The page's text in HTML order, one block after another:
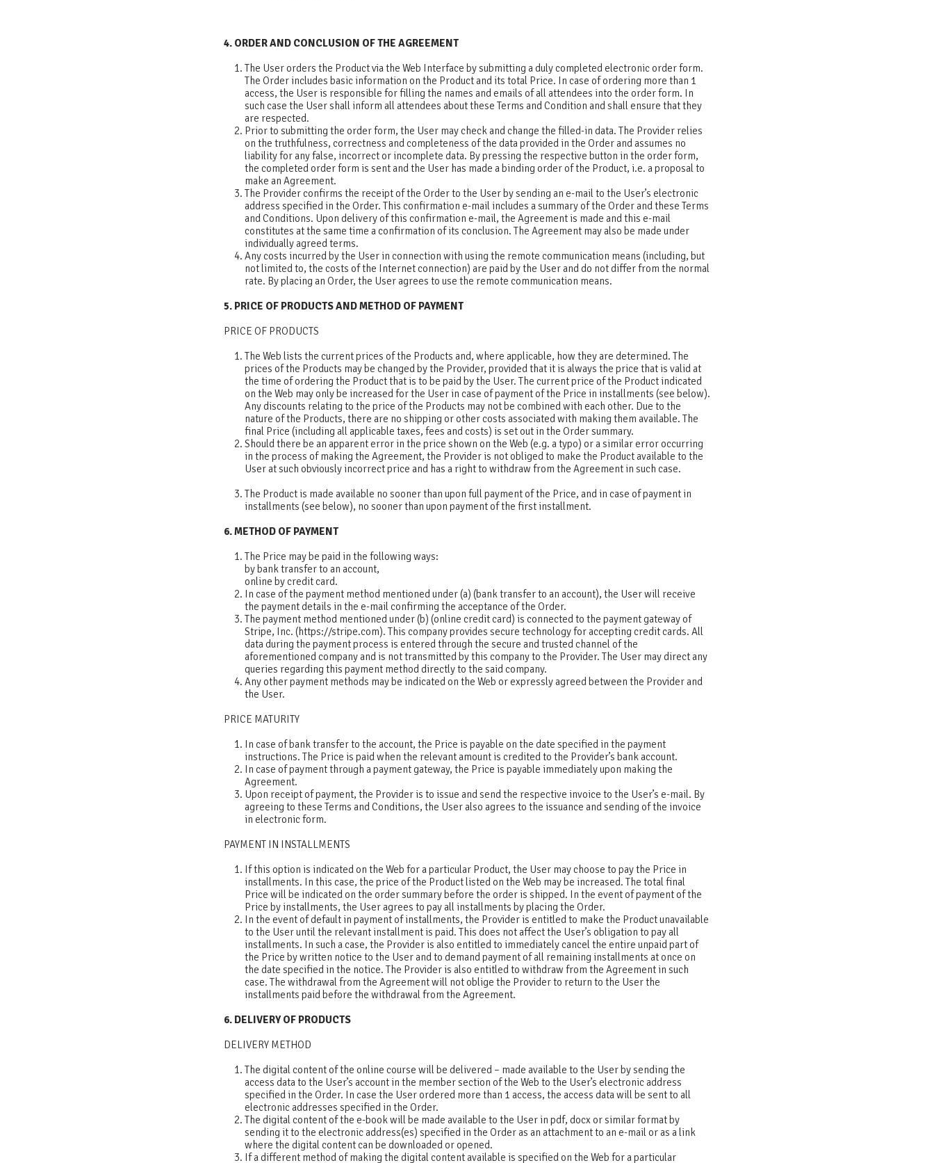
4. ORDER AND CONCLUSION OF THE AGREEMENT
The User orders the Product via the Web Interface by submitting a duly completed electronic order form.
The Order includes basic information on the Product and its total Price. In case of ordering more than 1
access, the User is responsible for filling the names and emails of all attendees into the order form. In
such case the User shall inform all attendees about these Terms and Condition and shall ensure that they
are respected.
Prior to submitting the order form, the User may check and change the filled-in data. The Provider relies
on the truthfulness, correctness and completeness of the data provided in the Order and assumes no
liability for any false, incorrect or incomplete data. By pressing the respective button in the order form,
the completed order form is sent and the User has made a binding order of the Product, i.e. a proposal to
make an Agreement.
The Provider confirms the receipt of the Order to the User by sending an e-mail to the User’s electronic
address specified in the Order. This confirmation e-mail includes a summary of the Order and these Terms
and Conditions. Upon delivery of this confirmation e-mail, the Agreement is made and this e-mail
constitutes at the same time a confirmation of its conclusion. The Agreement may also be made under
individually agreed terms.
Any costs incurred by the User in connection with using the remote communication means (including, but
not limited to, the costs of the Internet connection) are paid by the User and do not differ from the normal
rate. By placing an Order, the User agrees to use the remote communication means.
5. PRICE OF PRODUCTS AND METHOD OF PAYMENT
PRICE OF PRODUCTS
The Web lists the current prices of the Products and, where applicable, how they are determined. The
prices of the Products may be changed by the Provider, provided that it is always the price that is valid at
the time of ordering the Product that is to be paid by the User. The current price of the Product indicated
on the Web may only be increased for the User in case of payment of the Price in installments (see below).
Any discounts relating to the price of the Products may not be combined with each other. Due to the
nature of the Products, there are no shipping or other costs associated with making them available. The
final Price (including all applicable taxes, fees and costs) is set out in the Order summary.
Should there be an apparent error in the price shown on the Web (e.g. a typo) or a similar error occurring
in the process of making the Agreement, the Provider is not obliged to make the Product available to the
User at such obviously incorrect price and has a right to withdraw from the Agreement in such case.
The Product is made available no sooner than upon full payment of the Price, and in case of payment in
installments (see below), no sooner than upon payment of the first installment.
6. METHOD OF PAYMENT
The Price may be paid in the following ways:
by bank transfer to an account,
online by credit card.
In case of the payment method mentioned under (a) (bank transfer to an account), the User will receive
the payment details in the e-mail confirming the acceptance of the Order.
The payment method mentioned under (b) (online credit card) is connected to the payment gateway of
Stripe, Inc. (https://stripe.com). This company provides secure technology for accepting credit cards. All
data during the payment process is entered through the secure and trusted channel of the
aforementioned company and is not transmitted by this company to the Provider. The User may direct any
queries regarding this payment method directly to the said company.
Any other payment methods may be indicated on the Web or expressly agreed between the Provider and
the User.
PRICE MATURITY
In case of bank transfer to the account, the Price is payable on the date specified in the payment
instructions. The Price is paid when the relevant amount is credited to the Provider’s bank account.
In case of payment through a payment gateway, the Price is payable immediately upon making the
Agreement.
Upon receipt of payment, the Provider is to issue and send the respective invoice to the User’s e-mail. By
agreeing to these Terms and Conditions, the User also agrees to the issuance and sending of the invoice
in electronic form.
PAYMENT IN INSTALLMENTS
If this option is indicated on the Web for a particular Product, the User may choose to pay the Price in
installments. In this case, the price of the Product listed on the Web may be increased. The total final
Price will be indicated on the order summary before the order is shipped. In the event of payment of the
Price by installments, the User agrees to pay all installments by placing the Order.
In the event of default in payment of installments, the Provider is entitled to make the Product unavailable
to the User until the relevant installment is paid. This does not affect the User’s obligation to pay all
installments. In such a case, the Provider is also entitled to immediately cancel the entire unpaid part of
the Price by written notice to the User and to demand payment of all remaining installments at once on
the date specified in the notice. The Provider is also entitled to withdraw from the Agreement in such
case. The withdrawal from the Agreement will not oblige the Provider to return to the User the
installments paid before the withdrawal from the Agreement.
6. DELIVERY OF PRODUCTS
DELIVERY METHOD
The digital content of the online course will be delivered – made available to the User by sending the
access data to the User’s account in the member section of the Web to the User’s electronic address
specified in the Order. In case the User ordered more than 1 access, the access data will be sent to all
electronic addresses specified in the Order.
The digital content of the e-book will be made available to the User in pdf, docx or similar format by
sending it to the electronic address(es) specified in the Order as an attachment to an e-mail or as a link
where the digital content can be downloaded or opened.
If a different method of making the digital content available is specified on the Web for a particular